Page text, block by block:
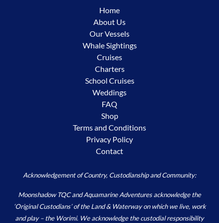
Home
About Us
Our Vessels
Whale Sightings
Cruises
Charters
School Cruises
Weddings
FAQ
Shop
Terms and Conditions
Privacy Policy
Contact
Acknowledgement of Country, Custodianship and Community:
Moonshadow TQC and Aquamarine Adventures acknowledge the
‘Original Custodians’ of the Land & Waterway on which we live, work
and play – the Worimi. We acknowledge the custodial responsibility